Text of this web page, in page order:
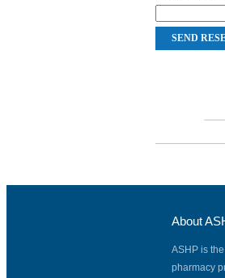
About
ASHP is
pharmacy